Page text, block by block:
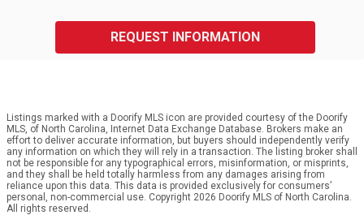
REQUEST INFORMATION
Listings marked with a Doorify MLS icon are provided courtesy of the Doorify
MLS, of North Carolina, Internet Data Exchange Database. Brokers make an
effort to deliver accurate information, but buyers should independently verify
any information on which they will rely in a transaction. The listing broker shall
not be responsible for any typographical errors, misinformation, or misprints,
and they shall be held totally harmless from any damages arising from
reliance upon this data. This data is provided exclusively for consumers’
personal, non-commercial use. Copyright 2026 Doorify MLS of North Carolina.
All rights reserved.